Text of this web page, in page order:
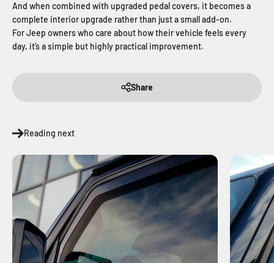
And when combined with upgraded pedal covers, it becomes a
complete interior upgrade rather than just a small add-on.
For Jeep owners who care about how their vehicle feels every
day, it’s a simple but highly practical improvement.
Share
Reading next